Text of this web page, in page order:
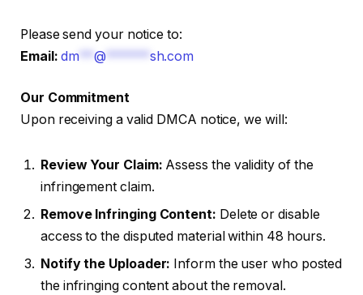
Please send your notice to:
Email: dm **@ ****** sh.com
Our Commitment
Upon receiving a valid DMCA notice, we will:
Review Your Claim: Assess the validity of the
infringement claim.
Remove Infringing Content: Delete or disable
access to the disputed material within 48 hours.
Notify the Uploader: Inform the user who posted
the infringing content about the removal.